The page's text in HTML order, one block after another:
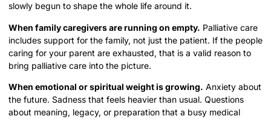
slowly begun to shape the whole life around it.
When family caregivers are running on empty. Palliative care
includes support for the family, not just the patient. If the people
caring for your parent are exhausted, that is a valid reason to
bring palliative care into the picture.
When emotional or spiritual weight is growing. Anxiety about
the future. Sadness that feels heavier than usual. Questions
about meaning, legacy, or preparation that a busy medical